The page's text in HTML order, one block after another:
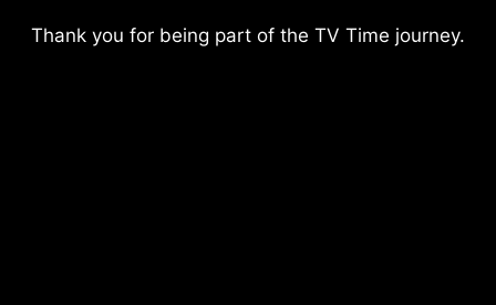
Thank you for being part of the TV Time journey.